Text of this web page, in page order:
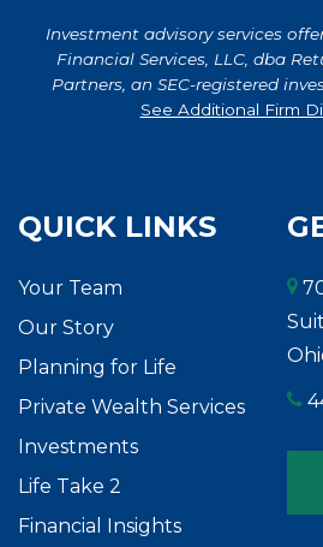
Investment advisory services
Financial Services, LLC, dba
Partners, an SEC-registered
See Additional Firm
QUICK LINKS
Your Team
Our Story
Planning for Life
Private Wealth Services
Investments
Life Take 2
Financial Insights